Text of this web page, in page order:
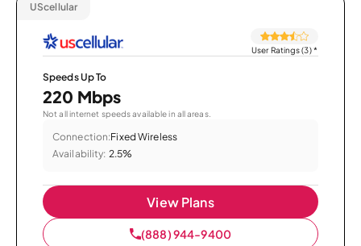
UScellular
User Ratings (3)*
Speeds Up To
220 Mbps
Not all internet speeds available in all areas.
Connection:Fixed Wireless
Availability: 2.5%
View Plans
(888) 944-9400